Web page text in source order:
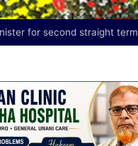
for second straight term